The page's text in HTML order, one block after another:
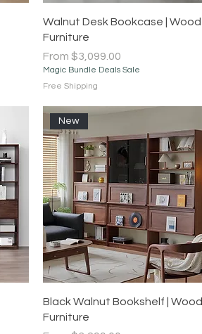
Quick View
Walnut Desk Bookcase | Wood
Furniture
From $3,099.00
Sale Price
Magic Bundle Deals Sale
Free Shipping
Quick View
New
Black Walnut Bookshelf | Wood
Furniture